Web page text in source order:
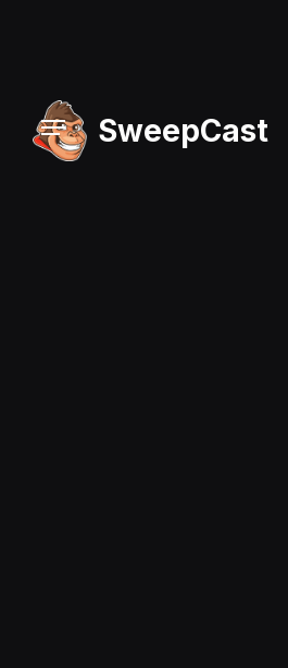
SweepCast